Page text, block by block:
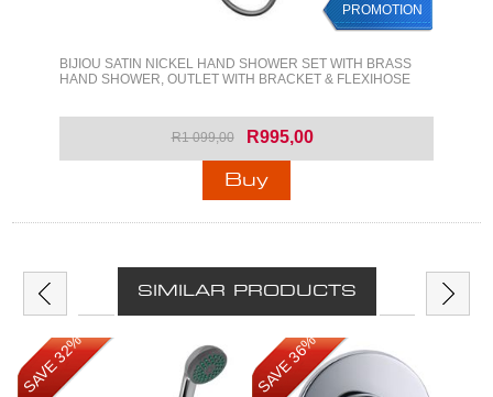
PROMOTION
BIJIOU SATIN NICKEL HAND SHOWER SET WITH BRASS
HAND SHOWER, OUTLET WITH BRACKET & FLEXIHOSE
R1 099,00 R995,00
SIMILAR PRODUCTS
SAVE 32% SAVE 36%